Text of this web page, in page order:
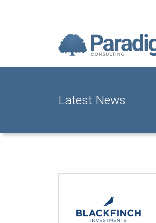
Latest News